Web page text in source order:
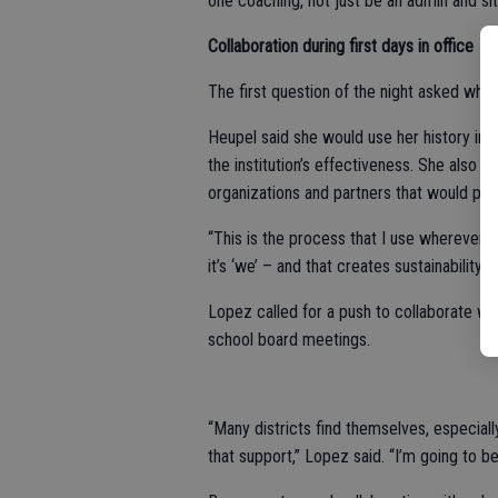
Collaboration during first days in office
The first question of the night asked
Heupel said she would use her history
the institution’s effectiveness. She also
organizations and partners that would
“This is the process that I use wherever
it’s ‘we’ – and that creates sustainability.”
Lopez called for a push to collaborate
school board meetings.
“Many districts find themselves,
that support,” Lopez said. “I’m going to